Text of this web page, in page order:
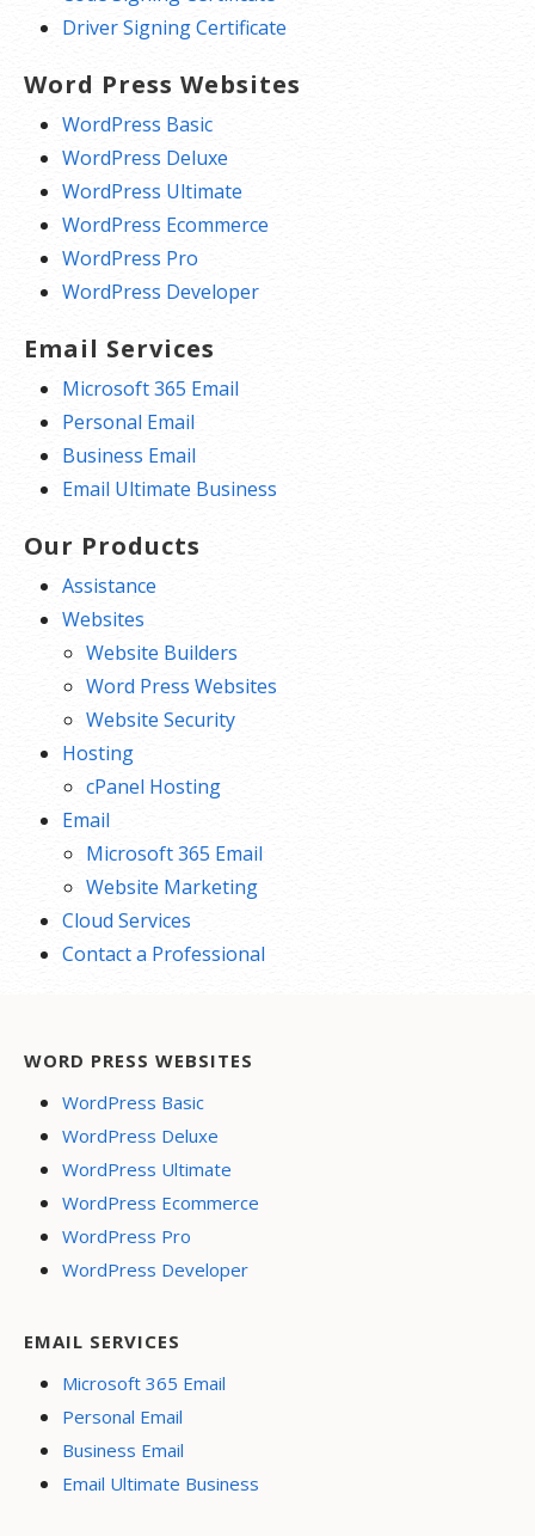
Driver Signing Certificate
Word Press Websites
WordPress Basic
WordPress Deluxe
WordPress Ultimate
WordPress Ecommerce
WordPress Pro
WordPress Developer
Email Services
Microsoft 365 Email
Personal Email
Business Email
Email Ultimate Business
Our Products
Assistance
Websites
Website Builders
Word Press Websites
Website Security
Hosting
cPanel Hosting
Email
Microsoft 365 Email
Website Marketing
Cloud Services
Contact a Professional
WORD PRESS WEBSITES
WordPress Basic
WordPress Deluxe
WordPress Ultimate
WordPress Ecommerce
WordPress Pro
WordPress Developer
EMAIL SERVICES
Microsoft 365 Email
Personal Email
Business Email
Email Ultimate Business